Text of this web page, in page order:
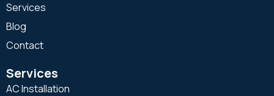
Services
Blog
Contact
Services
AC Installation